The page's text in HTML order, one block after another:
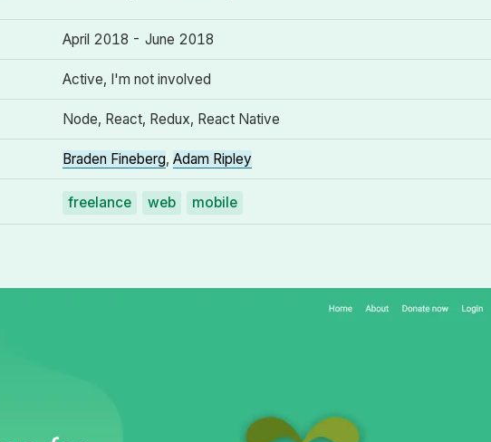
April 2018 - June 2018
Active, I'm not involved
Node, React, Redux, React Native
Braden Fineberg, Adam Ripley
freelance web mobile